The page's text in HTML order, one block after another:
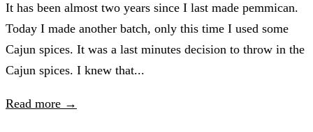
It has been almost two years since I last made pemmican.
Today I made another batch, only this time I used some
Cajun spices. It was a last minutes decision to throw in the
Cajun spices. I knew that...
Read more →